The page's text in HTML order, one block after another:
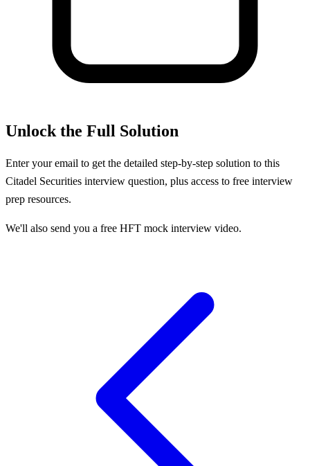
Unlock the Full Solution
Enter your email to get the detailed step-by-step solution to this
Citadel Securities interview question, plus access to free interview
prep resources.
We'll also send you a free HFT mock interview video.